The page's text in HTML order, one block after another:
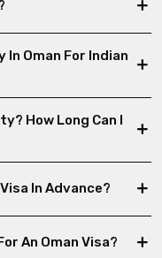
In Oman For Indian
How Long Can I
In Advance?
An Oman Visa?